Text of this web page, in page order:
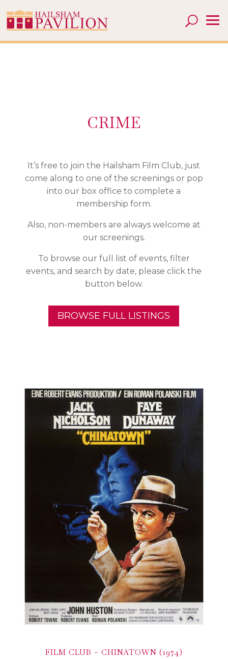
CRIME
It’s free to join the Hailsham Film Club, just
come along to one of the screenings or pop
into our box office to complete a
membership form.
Also, non-members are always welcome at
our screenings.
To browse our full list of events, filter
events, and search by date, please click the
button below.
BROWSE FULL LISTINGS
FILM CLUB – CHINATOWN (1974)